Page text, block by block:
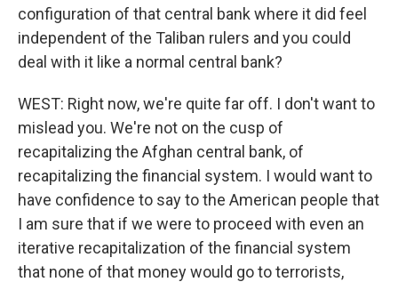
configuration of that central bank where it did feel
independent of the Taliban rulers and you could
deal with it like a normal central bank?
WEST: Right now, we're quite far off. I don't want to
mislead you. We're not on the cusp of
recapitalizing the Afghan central bank, of
recapitalizing the financial system. I would want to
have confidence to say to the American people that
I am sure that if we were to proceed with even an
iterative recapitalization of the financial system
that none of that money would go to terrorists,